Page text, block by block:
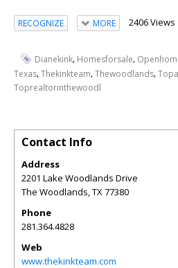
RECOGNIZE MORE 2406 Views
Dianekink, Homesforsale,
Texas,Thekinkteam,Thewoodlands,
Toprealtorinthewoodl
Contact Info
Address
2201 Lake Woodlands Drive
The Woodlands,TX77380
Phone
281.364.4828
Web
www.thekinkteam.com